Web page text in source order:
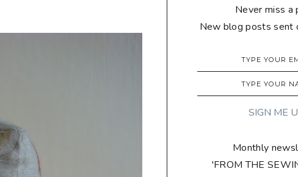
Never miss a
New blog posts sent
Monthly
'FROM THE